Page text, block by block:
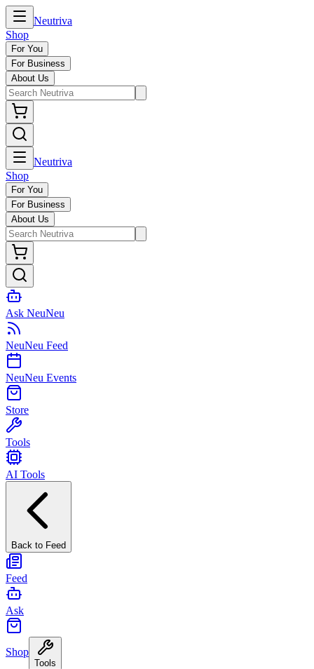
Neutriva
Shop
For You
For Business
About Us
Neutriva
Shop
For You
For Business
About Us
Ask NeuNeu
NeuNeu Feed
NeuNeu Events
Store
Tools
AI Tools
Back to Feed
Feed
Ask
Shop
Tools